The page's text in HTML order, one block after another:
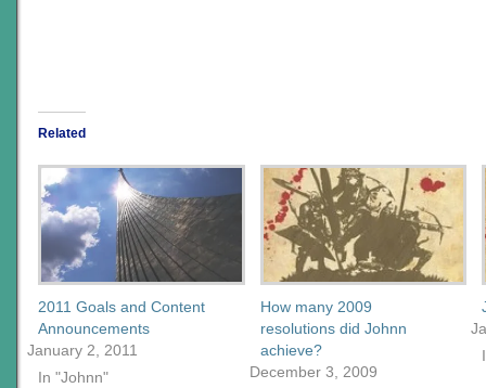
Related
2011 Goals and Content
Announcements
January 2, 2011
In "Johnn"
How many 2009
resolutions did Johnn
achieve?
December 3, 2009